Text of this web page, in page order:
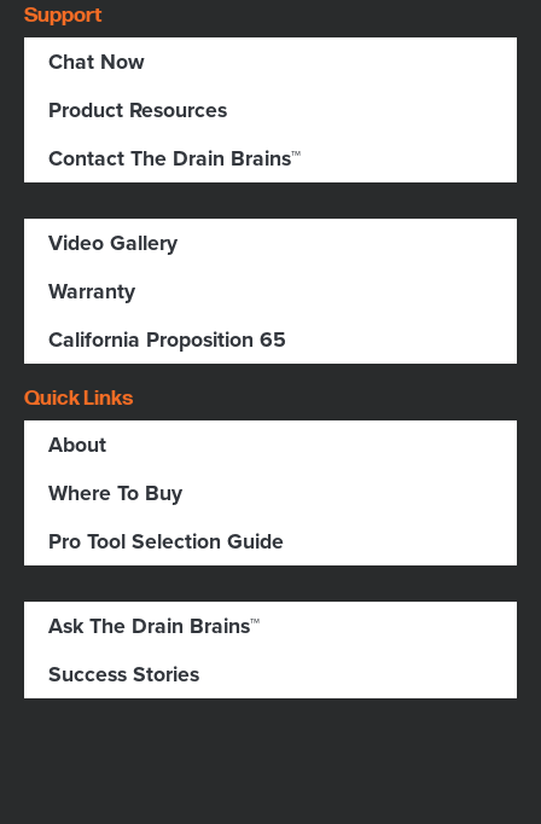
Support
Chat Now
Product Resources
Contact The Drain Brains™
Video Gallery
Warranty
California Proposition 65
Quick Links
About
Where To Buy
Pro Tool Selection Guide
Ask The Drain Brains™
Success Stories